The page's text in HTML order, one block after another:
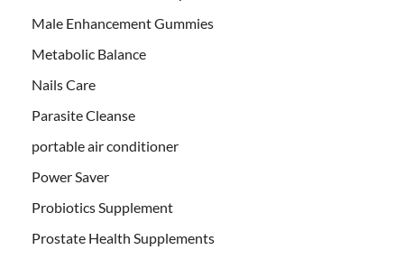
Male Enhancement Gummies
Metabolic Balance
Nails Care
Parasite Cleanse
portable air conditioner
Power Saver
Probiotics Supplement
Prostate Health Supplements